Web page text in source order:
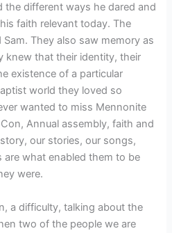
the different ways he dared and
faith relevant today. The
They also saw memory as
knew that their identity, their
existence of a particular
world they loved so
wanted to miss Mennonite
Annual assembly, faith and
our stories, our songs,
are what enabled them to be
were.
a difficulty, talking about the
two of the people we are